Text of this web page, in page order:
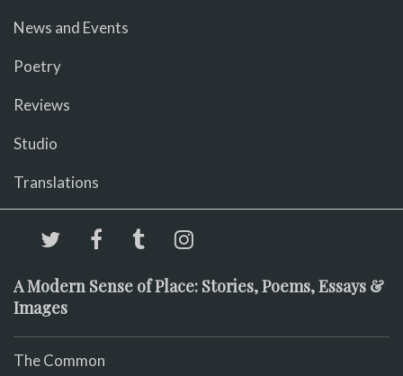
News and Events
Poetry
Reviews
Studio
Translations
A Modern Sense of Place: Stories, Poems, Essays &
Images
The Common